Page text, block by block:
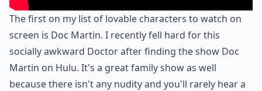
The first on my list of lovable characters to watch on
screen is Doc Martin. I recently fell hard for this
socially awkward Doctor after finding the show Doc
Martin on Hulu. It's a great family show as well
because there isn't any nudity and you'll rarely hear a